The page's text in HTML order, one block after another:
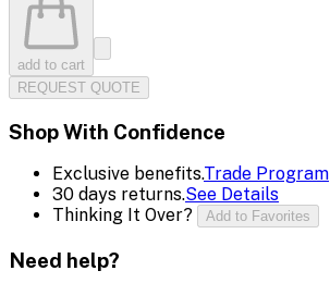
add to cart
REQUEST QUOTE
Shop With Confidence
Exclusive benefits.Trade Program
30 days returns.See Details
Thinking It Over?
Add to Favorites
Need help?